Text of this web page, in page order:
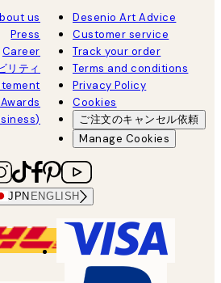
us
Press
Career
リティ
Desenio Art Advice
Customer service
Track your order
Terms and conditions
Privacy Policy
Cookies
ご注文のキャンセル依頼
Manage Cookies
JPN ENGLISH